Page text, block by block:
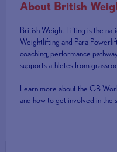
About British
British Weight Lifting is the
Weightlifting and Para
coaching, performance
supports athletes from
Learn more about the GB
and how to get involved in the